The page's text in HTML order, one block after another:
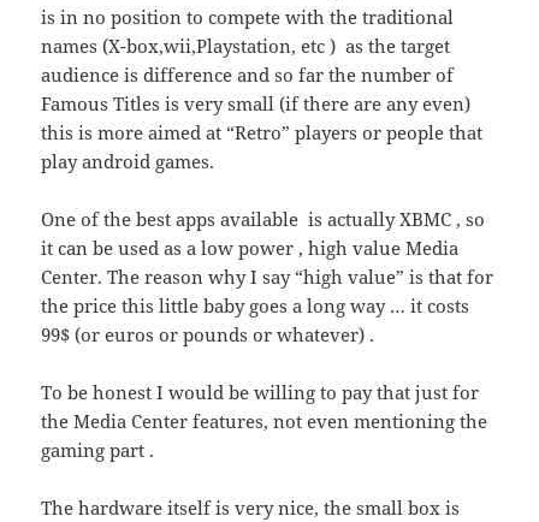
is in no position to compete with the traditional
names (X-box,wii,Playstation, etc ) as the target
audience is difference and so far the number of
Famous Titles is very small (if there are any even)
this is more aimed at “Retro” players or people that
play android games.
One of the best apps available is actually XBMC , so
it can be used as a low power , high value Media
Center. The reason why I say “high value” is that for
the price this little baby goes a long way … it costs
99$ (or euros or pounds or whatever) .
To be honest I would be willing to pay that just for
the Media Center features, not even mentioning the
gaming part .
The hardware itself is very nice, the small box is